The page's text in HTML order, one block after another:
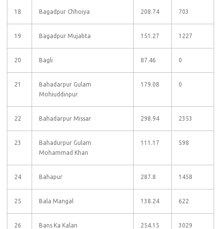
18 Bagadpur Chhoiya 208.74 703
19 Bagadpur Mujabta 151.27 1227
20 Bagli 87.46 0
21
Bahadarpur Gulam
Mohiuddinpur
179.08 0
22 Bahadarpur Missar 298.94 2353
23
Bahadurpur Gulam
Mohammad Khan
111.17 598
24 Bahapur 287.8 1458
25 Bala Mangal 138.24 622
26 Bans Ka Kalan 254.15 3029